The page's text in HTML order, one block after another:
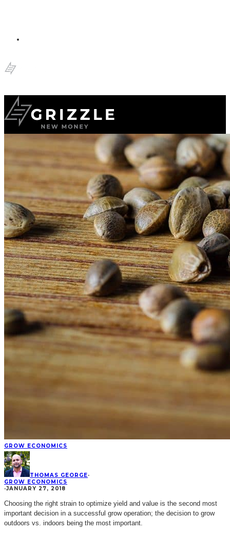
GROW ECONOMICS
THOMAS GEORGE·
GROW ECONOMICS
·JANUARY 27, 2018
Choosing the right strain to optimize yield and value is the second most
important decision in a successful grow operation; the decision to grow
outdoors vs. indoors being the most important.